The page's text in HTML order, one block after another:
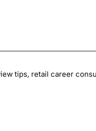
tips, retail career